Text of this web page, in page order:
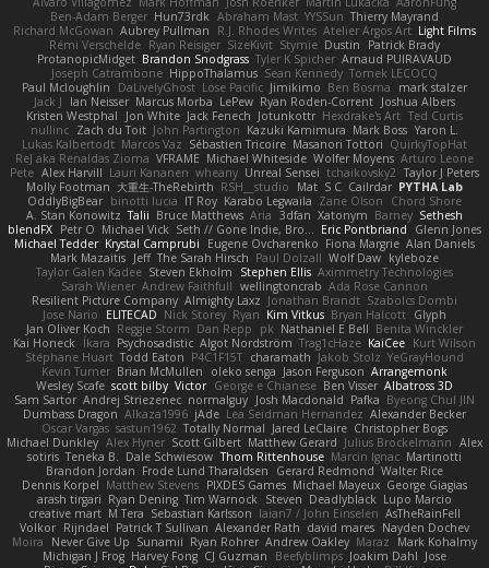
Ben-Adam Berger Hun73rdk Abraham Mast YYSSun Thierry Mayrand
Richard McGowan Aubrey Pullman R.J. Rhodes Writes Atelier Argos Art Light Films
Rémi Verschelde Ryan Reisiger SizeKivit Stymie Dustin
Patrick Brady
ProtanopicMidget Brandon Snodgrass Tyler K Spicher Arnaud PUIRAVAUD
Joseph Catrambone HippoThalamus Sean Kennedy Tomek LECOCQ
Paul Mcloughlin
DaLivelyGhost Lose Pacific Jimikimo Ben Bosma
mark stalzer
Jack J
Ian Neisser Marcus Morba LePew Ryan Roden-Corrent Joshua Albers
Kristen Westphal
Jon White Jack Fenech Jotunkottr Hexdrake's Art Ted Curtis
nullinc Zach du Toit John Partington Kazuki Kamimura Mark Boss Yaron L.
Lukas Kalbertodt Marcos Vaz Sébastien Tricoire Masanori Tottori QuirkyTopHat
ReJ aka Renaldas Zioma VFRAME Michael Whiteside Wolfer Moyens Arturo Leone
Pete Alex Harvill Lauri Kananen wheany Unreal Sensei tchaikovsky2 Taylor J Peters
Molly Footman 大重生-TheRebirth RSH__studio Mat S C Cailrdar PYTHA Lab
OddlyBigBear binotti lucia IT Roy Karabo Legwaila Zane Olson
Chord Shore
A. Stan Konowitz Talii Bruce Matthews Aria 3dfan Xatonym Barney Sethesh
blendFX Petr O Michael Vick Seth // Gone Indie, Bro... Eric Pontbriand
Glenn Jones
Michael Tedder Krystal Camprubi Eugene Ovcharenko Fiona Margrie Alan Daniels
Mark Mazaitis Jeff The Sarah Hirsch Paul Dolzall Wolf Daw kyleboze
Taylor Galen Kadee Steven Ekholm Stephen Ellis Aximmetry Technologies
Sarah Wiener Andrew Faithfull wellingtoncrab Ada Rose Cannon
Resilient Picture Company Almighty Laxz Jonathan Brandt Szabolcs Dombi
Jose Nario
ELITECAD Nick Storey Ryan Kim Vitkus Bryan Halcott Glyph
Jan Oliver Koch Reggie Storm Dan Repp pk Nathaniel E Bell Benita Winckler
Kai Honeck Íkara Psychosadistic Algot Nordström Trag1cHaze KaiCee Kurt Wilson
Stéphane Huart Todd Eaton P4C1F15T charamath Jakob Stolz YeGrayHound
Kevin Turner Brian McMullen oleko senga Jason Ferguson Arrangemonk
Wesley Scafe scott bilby Victor George e Chianese Ben Visser Albatross 3D
Sam Sartor Andrej Striezenec normalguy Josh Macdonald Pafka Byeong Chul JIN
Dumbass Dragon Alkaza1996 jAde Lea Seidman Hernandez Alexander Becker
Oscar Vargas sastun1962 Totally Normal Jared LeClaire Christopher Bogs
Michael Dunkley Alex Hyner Scott Gilbert Matthew Gerard Julius Brockelmann Alex
sotiris Teneka B. Dale Schwiesow Thom Rittenhouse Marcin Ignac Martinotti
Brandon Jordan Frode Lund Tharaldsen Gerard Redmond Walter Rice
Dennis Korpel Matthew Stevens PIXDES Games Michael Mayeux George Giagias
arash tirgari Ryan Dening Tim Warnock Steven Deadlyblack Lupo Marcio
creative mart M Tera Sebastian Karlsson Iaian7 / John Einselen AsTheRainFell
Volkor Rijndael Patrick T Sullivan Alexander Rath david mares Nayden Dochev
Moira
Never Give Up Sunamii Ryan Rohrer Andrew Oakley Maraz
Mark Kohalmy
Michigan J Frog Harvey Fong CJ Guzman Beefyblimps Joakim Dahl Jose